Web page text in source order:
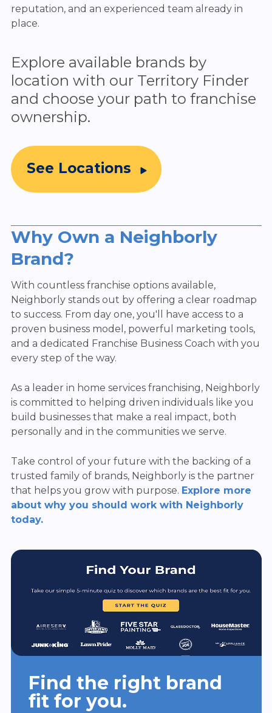
reputation, and an experienced team already in
place.
Explore available brands by
location with our Territory Finder
and choose your path to franchise
ownership.
See Locations
Why Own a Neighborly
Brand?
With countless franchise options available,
Neighborly stands out by offering a clear roadmap
to success. From day one, you'll have access to a
proven business model, powerful marketing tools,
and a dedicated Franchise Business Coach with you
every step of the way.
As a leader in home services franchising, Neighborly
is committed to helping driven individuals like you
build businesses that make a real impact, both
personally and in the communities we serve.
Take control of your future with the backing of a
trusted family of brands, Neighborly is the partner
that helps you grow with purpose. Explore more
about why you should work with Neighborly
today.
Find the right brand
fit for you.